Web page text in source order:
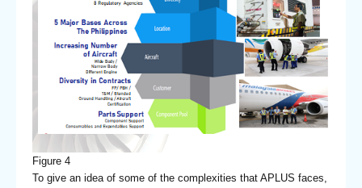
Figure 4
To give an idea of some of the complexities that APLUS faces,